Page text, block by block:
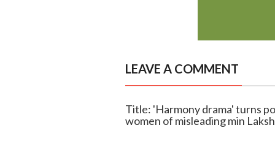
LEAVE A COMMENT
Title: 'Harmony drama' turns
women of misleading min